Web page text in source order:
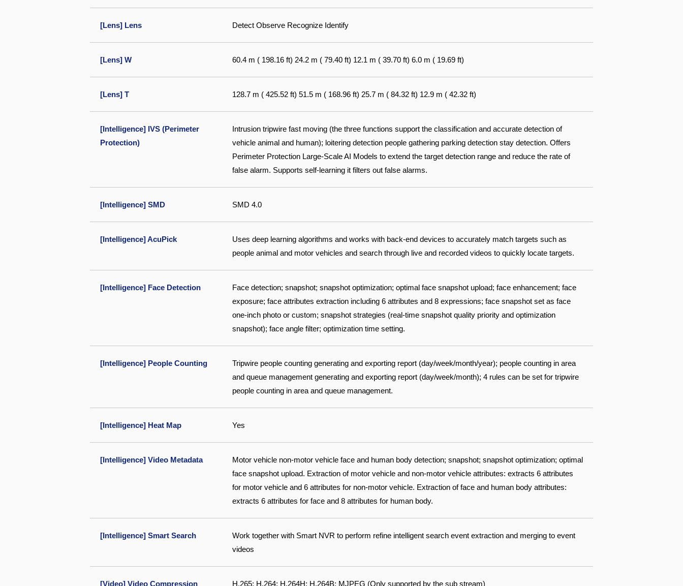
[Lens] Lens Detect Observe Recognize Identify
[Lens] W 60.4 m ( 198.16 ft) 24.2 m ( 79.40 ft) 12.1 m ( 39.70 ft) 6.0 m ( 19.69 ft)
[Lens] T 128.7 m ( 425.52 ft) 51.5 m ( 168.96 ft) 25.7 m ( 84.32 ft) 12.9 m ( 42.32 ft)
[Intelligence] IVS (Perimeter
Protection)
Intrusion tripwire fast moving (the three functions support the classification and accurate detection of
vehicle animal and human); loitering detection people gathering parking detection stay detection. Offers
Perimeter Protection Large-Scale AI Models to extend the target detection range and reduce the rate of
false alarm. Supports self-learning it filters out false alarms.
[Intelligence] SMD SMD 4.0
[Intelligence] AcuPick
Uses deep learning algorithms and works with back-end devices to accurately match targets such as
people animal and motor vehicles and search through live and recorded videos to quickly locate targets.
[Intelligence] Face Detection
Face detection; snapshot; snapshot optimization; optimal face snapshot upload; face enhancement; face
exposure; face attributes extraction including 6 attributes and 8 expressions; face snapshot set as face
one-inch photo or custom; snapshot strategies (real-time snapshot quality priority and optimization
snapshot); face angle filter; optimization time setting.
[Intelligence] People Counting
Tripwire people counting generating and exporting report (day/week/month/year); people counting in area
and queue management generating and exporting report (day/week/month); 4 rules can be set for tripwire
people counting in area and queue management.
[Intelligence] Heat Map Yes
[Intelligence] Video Metadata
Motor vehicle non-motor vehicle face and human body detection; snapshot; snapshot optimization; optimal
face snapshot upload. Extraction of motor vehicle and non-motor vehicle attributes: extracts 6 attributes
for motor vehicle and 6 attributes for non-motor vehicle. Extraction of face and human body attributes:
extracts 6 attributes for face and 8 attributes for human body.
[Intelligence] Smart Search
Work together with Smart NVR to perform refine intelligent search event extraction and merging to event
videos
[Video] Video Compression H.265; H.264; H.264H; H.264B; MJPEG (Only supported by the sub stream)